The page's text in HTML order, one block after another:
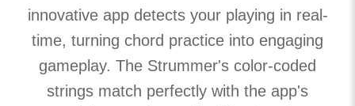
innovative app detects your playing in real-
time, turning chord practice into engaging
gameplay. The Strummer's color-coded
strings match perfectly with the app's